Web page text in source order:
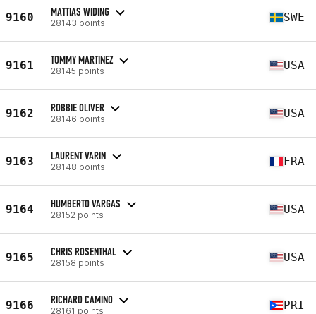
9160 MATTIAS WIDING
28143 points SWE
9161 TOMMY MARTINEZ
28145 points USA
9162 ROBBIE OLIVER
28146 points USA
9163 LAURENT VARIN
28148 points FRA
9164 HUMBERTO VARGAS
28152 points USA
9165 CHRIS ROSENTHAL
28158 points USA
9166 RICHARD CAMINO
28161 points PRI